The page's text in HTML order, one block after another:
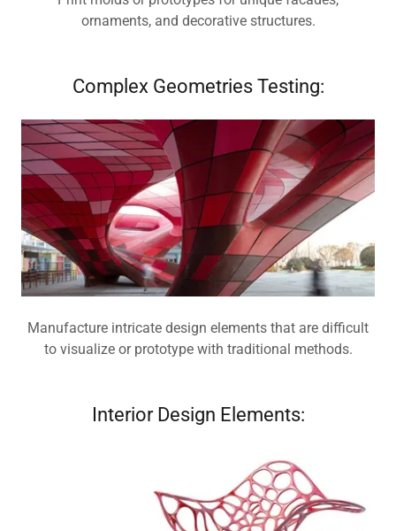
ornaments, and decorative structures.
Complex Geometries Testing:
Manufacture intricate design elements that are difficult
to visualize or prototype with traditional methods.
Interior Design Elements: